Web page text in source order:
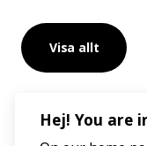
Visa allt
Hej! You are